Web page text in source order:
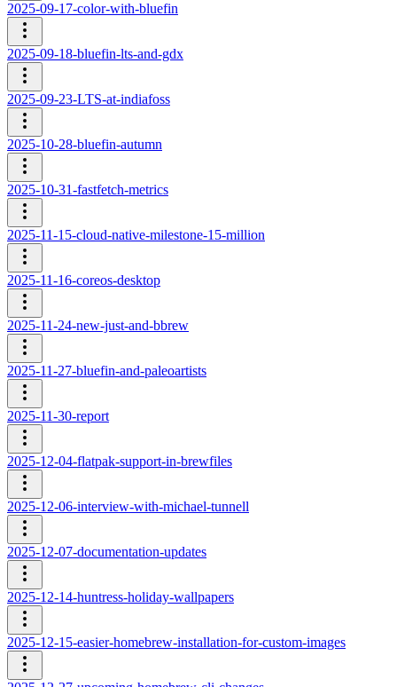
2025-09-17-color-with-bluefin
2025-09-18-bluefin-lts-and-gdx
2025-09-23-LTS-at-indiafoss
2025-10-28-bluefin-autumn
2025-10-31-fastfetch-metrics
2025-11-15-cloud-native-milestone-15-million
2025-11-16-coreos-desktop
2025-11-24-new-just-and-bbrew
2025-11-27-bluefin-and-paleoartists
2025-11-30-report
2025-12-04-flatpak-support-in-brewfiles
2025-12-06-interview-with-michael-tunnell
2025-12-07-documentation-updates
2025-12-14-huntress-holiday-wallpapers
2025-12-15-easier-homebrew-installation-for-custom-images